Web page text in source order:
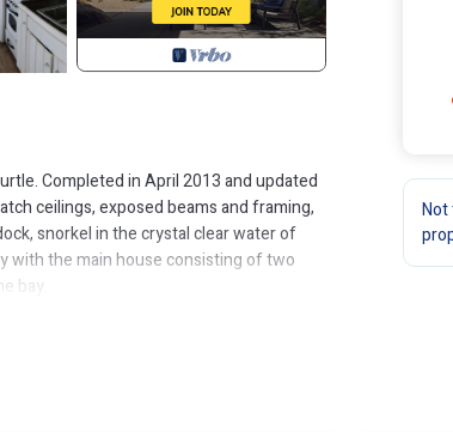
Completed in April 2013 and updated
ceilings, exposed beams and framing,
snorkel in the crystal clear water of
with the main house consisting of two
bay.
dishwasher, coffee maker, toaster,
as well as AC. The french doors
enjoy a meal or morning coffee.
Not